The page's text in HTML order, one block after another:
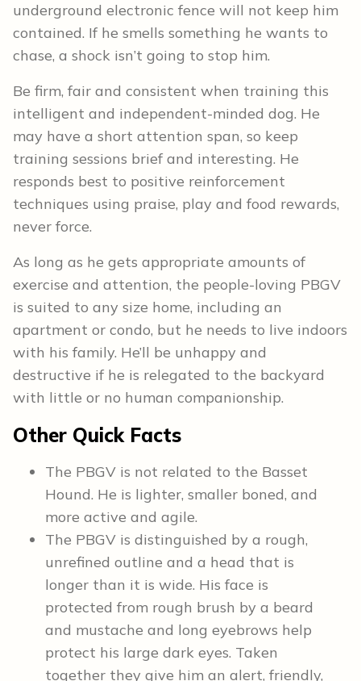
underground electronic fence will not keep him
contained. If he smells something he wants to
chase, a shock isn’t going to stop him.
Be firm, fair and consistent when training this
intelligent and independent-minded dog. He
may have a short attention span, so keep
training sessions brief and interesting. He
responds best to positive reinforcement
techniques using praise, play and food rewards,
never force.
As long as he gets appropriate amounts of
exercise and attention, the people-loving PBGV
is suited to any size home, including an
apartment or condo, but he needs to live indoors
with his family. He’ll be unhappy and
destructive if he is relegated to the backyard
with little or no human companionship.
Other Quick Facts
The PBGV is not related to the Basset
Hound. He is lighter, smaller boned, and
more active and agile.
The PBGV is distinguished by a rough,
unrefined outline and a head that is
longer than it is wide. His face is
protected from rough brush by a beard
and mustache and long eyebrows help
protect his large dark eyes. Taken
together they give him an alert, friendly,